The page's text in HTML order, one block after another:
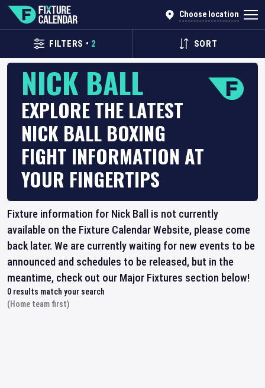
Choose location
FILTERS • 2 SORT
NICK BALL
EXPLORE THE LATEST
NICK BALL BOXING
FIGHT INFORMATION AT
YOUR FINGERTIPS
Fixture information for Nick Ball is not currently
available on the Fixture Calendar Website, please come
back later. We are currently waiting for new events to be
announced and schedules to be released, but in the
meantime, check out our Major Fixtures section below!
0 results match your search
(Home team first)